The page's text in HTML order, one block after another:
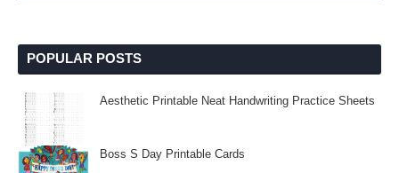
POPULAR POSTS
Aesthetic Printable Neat Handwriting Practice Sheets
Boss S Day Printable Cards